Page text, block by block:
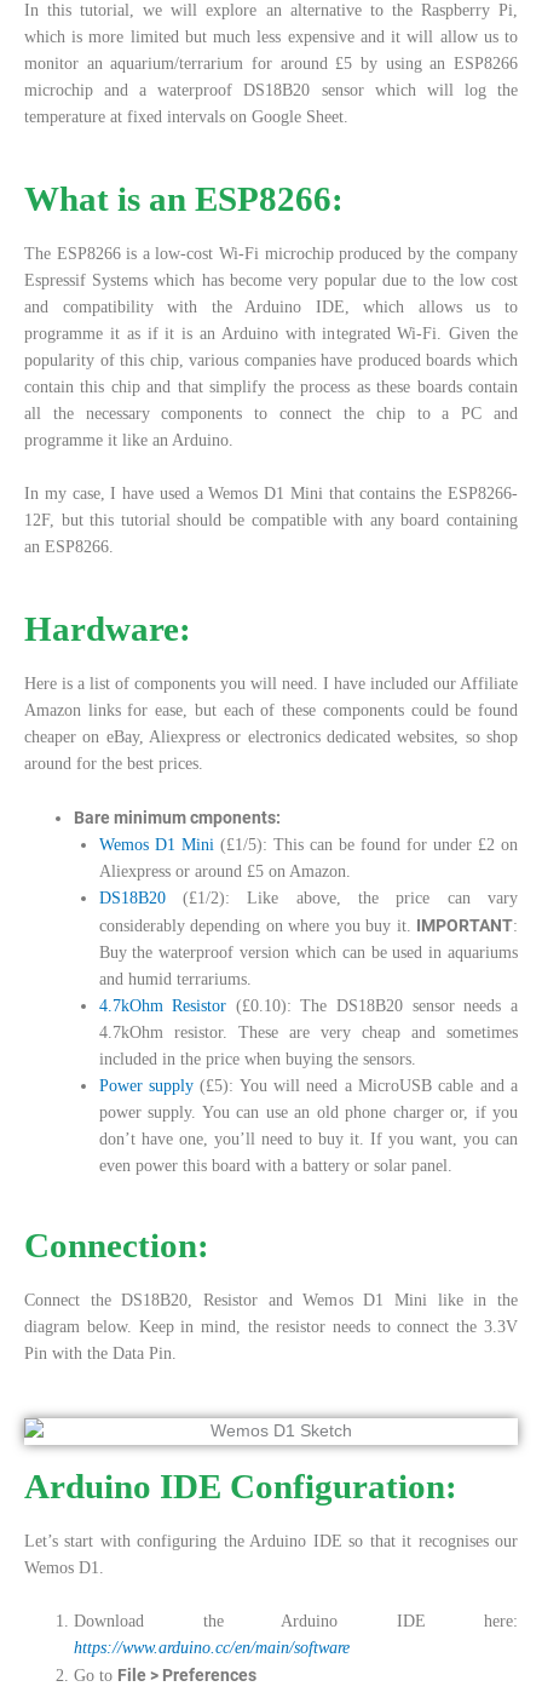
In this tutorial, we will explore an alternative to the Raspberry Pi,
which is more limited but much less expensive and it will allow us to
monitor an aquarium/terrarium for around £5 by using an ESP8266
microchip and a waterproof DS18B20 sensor which will log the
temperature at fixed intervals on Google Sheet.
What is an ESP8266:
The ESP8266 is a low-cost Wi-Fi microchip produced by the company
Espressif Systems which has become very popular due to the low cost
and compatibility with the Arduino IDE, which allows us to
programme it as if it is an Arduino with integrated Wi-Fi. Given the
popularity of this chip, various companies have produced boards which
contain this chip and that simplify the process as these boards contain
all the necessary components to connect the chip to a PC and
programme it like an Arduino.
In my case, I have used a Wemos D1 Mini that contains the ESP8266-
12F, but this tutorial should be compatible with any board containing
an ESP8266.
Hardware:
Here is a list of components you will need. I have included our Affiliate
Amazon links for ease, but each of these components could be found
cheaper on eBay, Aliexpress or electronics dedicated websites, so shop
around for the best prices.
Bare minimum cmponents:
Wemos D1 Mini (£1/5): This can be found for under £2 on
Aliexpress or around £5 on Amazon.
DS18B20 (£1/2): Like above, the price can vary
considerably depending on where you buy it. IMPORTANT:
Buy the waterproof version which can be used in aquariums
and humid terrariums.
4.7kOhm Resistor (£0.10): The DS18B20 sensor needs a
4.7kOhm resistor. These are very cheap and sometimes
included in the price when buying the sensors.
Power supply(£5): You will need a MicroUSB cable and a
power supply. You can use an old phone charger or, if you
don’t have one, you’ll need to buy it. If you want, you can
even power this board with a battery or solar panel.
Connection:
Connect the DS18B20, Resistor and Wemos D1 Mini like in the
diagram below. Keep in mind, the resistor needs to connect the 3.3V
Pin with the Data Pin.
Arduino IDE Configuration:
Let’s start with configuring the Arduino IDE so that it recognises our
Wemos D1.
Download the Arduino IDE here:
https://www.arduino.cc/en/main/software
Go to File > Preferences